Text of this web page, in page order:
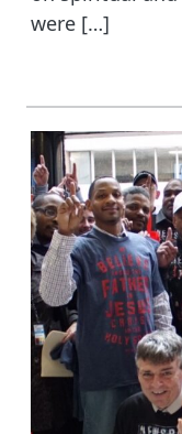
were […]